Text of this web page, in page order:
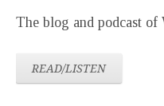
The blog and podcast of
READ/LISTEN